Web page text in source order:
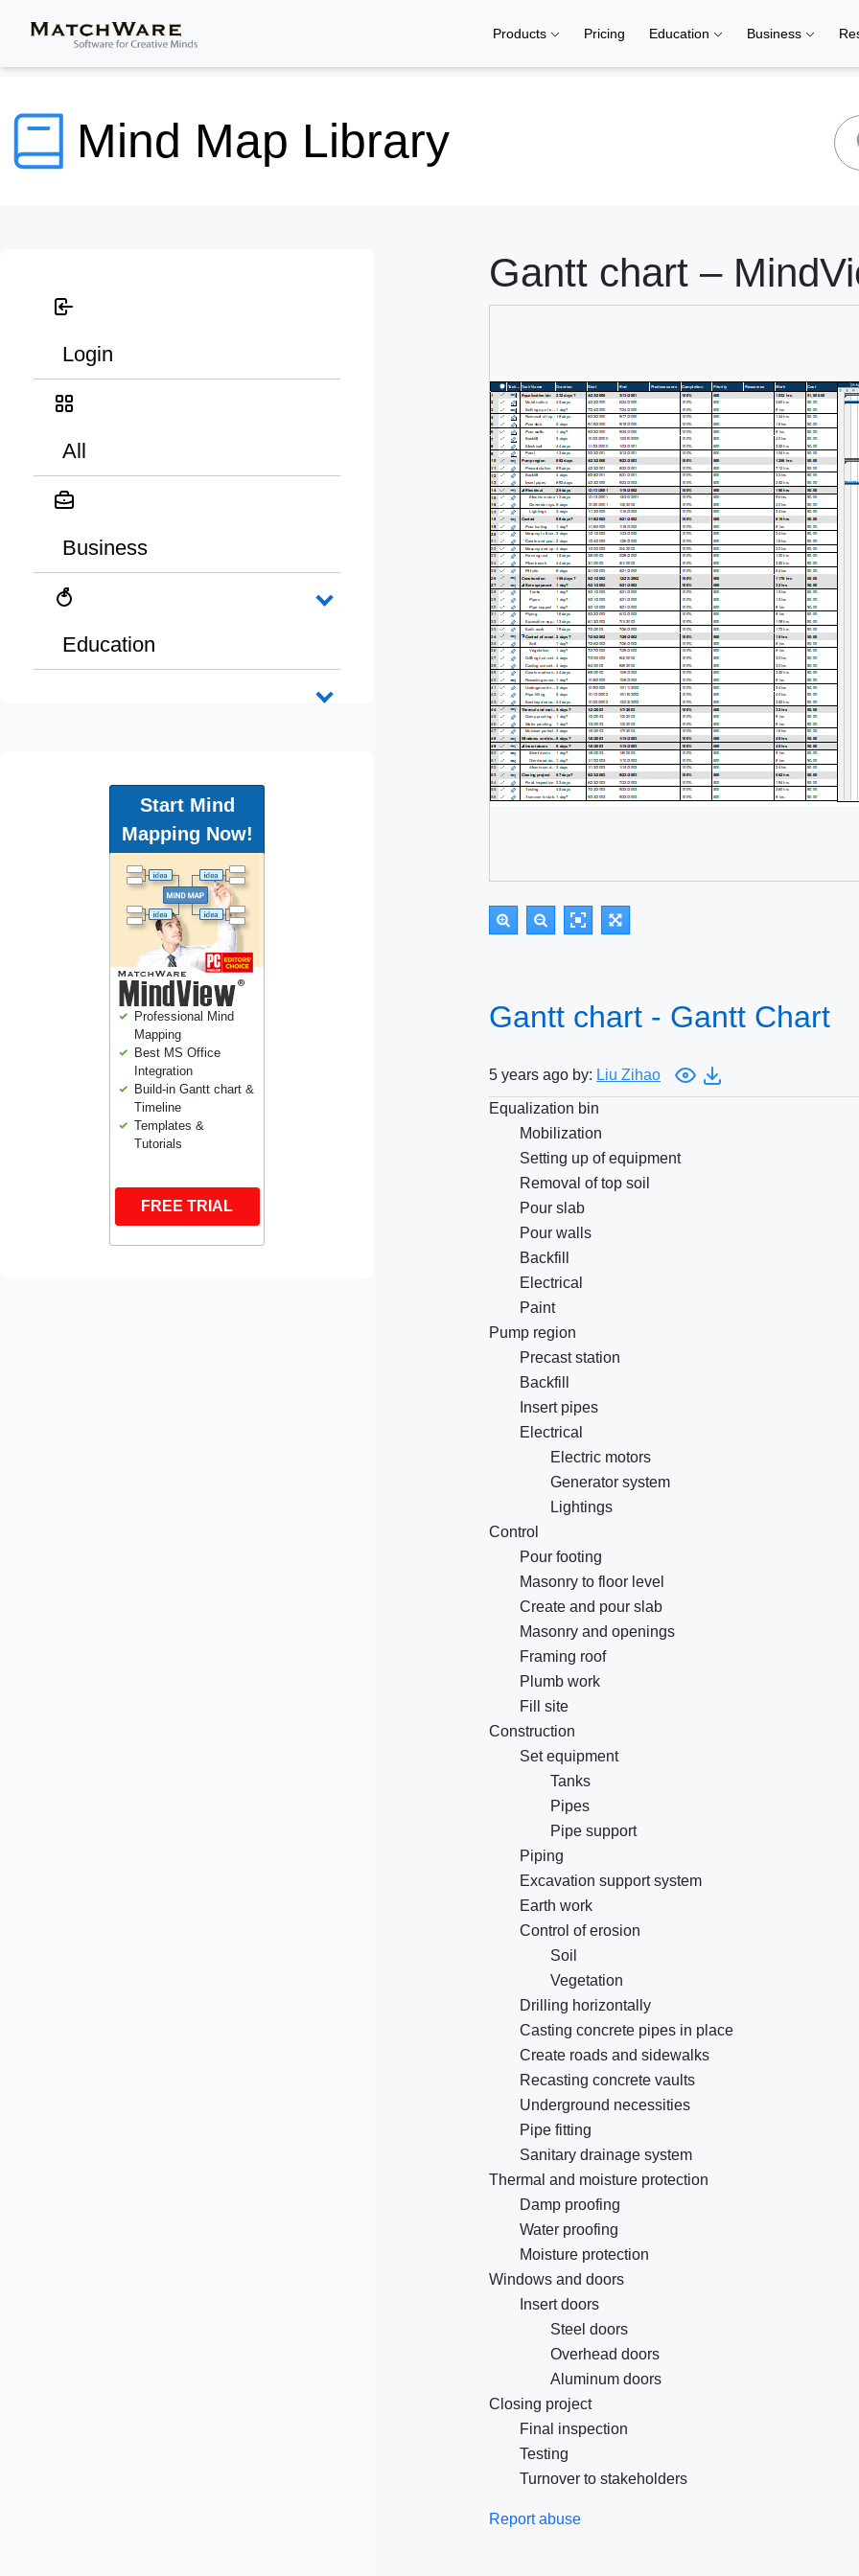
Products Pricing Education Business
Mind Map Library
Login
All
Business
Education
Start Mind
Mapping Now!
Professional Mind
Mapping
Best MS Office
Integration
Build-in Gantt chart &
Timeline
Templates &
Tutorials
FREE TRIAL
Gantt chart –
Gantt chart - Gantt Chart
5 years ago by: Liu Zihao
Equalization bin
Mobilization
Setting up of equipment
Removal of top soil
Pour slab
Pour walls
Backfill
Electrical
Paint
Pump region
Precast station
Backfill
Insert pipes
Electrical
Electric motors
Generator system
Lightings
Control
Pour footing
Masonry to floor level
Create and pour slab
Masonry and openings
Framing roof
Plumb work
Fill site
Construction
Set equipment
Tanks
Pipes
Pipe support
Piping
Excavation support system
Earth work
Control of erosion
Soil
Vegetation
Drilling horizontally
Casting concrete pipes in place
Create roads and sidewalks
Recasting concrete vaults
Underground necessities
Pipe fitting
Sanitary drainage system
Thermal and moisture protection
Damp proofing
Water proofing
Moisture protection
Windows and doors
Insert doors
Steel doors
Overhead doors
Aluminum doors
Closing project
Final inspection
Testing
Turnover to stakeholders
Report abuse